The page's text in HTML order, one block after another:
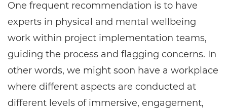
One frequent recommendation is to have
experts in physical and mental wellbeing
work within project implementation teams,
guiding the process and flagging concerns. In
other words, we might soon have a workplace
where different aspects are conducted at
different levels of immersive, engagement,